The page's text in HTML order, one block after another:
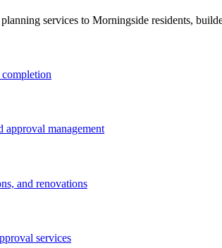
services to Morningside residents,
approval management
and renovations
services